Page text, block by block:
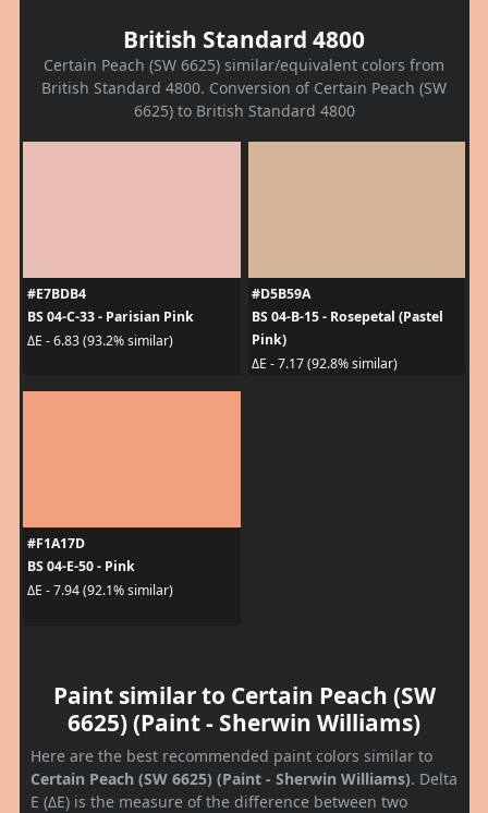
British Standard 4800
Certain Peach (SW 6625) similar/equivalent colors from
British Standard 4800. Conversion of Certain Peach (SW
6625) to British Standard 4800
#E7BDB4
BS 04-C-33 - Parisian Pink
ΔE - 6.83 (93.2% similar)
#D5B59A
BS 04-B-15 - Rosepetal (Pastel
Pink)
ΔE - 7.17 (92.8% similar)
#F1A17D
BS 04-E-50 - Pink
ΔE - 7.94 (92.1% similar)
Paint similar to Certain Peach (SW
6625) (Paint - Sherwin Williams)
Here are the best recommended paint colors similar to
Certain Peach (SW 6625) (Paint - Sherwin Williams). Delta
E (ΔE) is the measure of the difference between two